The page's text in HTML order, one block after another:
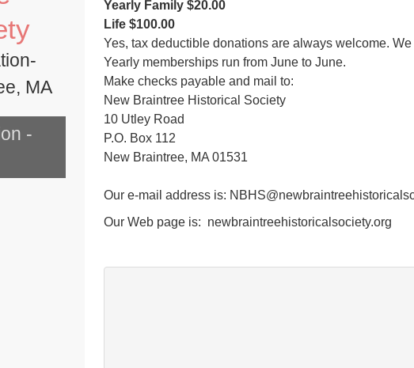
MA
-
Yearly Family $20.00
Life $100.00
Yes, tax deductible donations are always welcome.
Yearly memberships run from June to June.
Make checks payable and mail to:
New Braintree Historical Society
10 Utley Road
P.O. Box 112
New Braintree, MA 01531
Our e-mail address is:
Our Web page is: newbraintreehistoricalsociety.org